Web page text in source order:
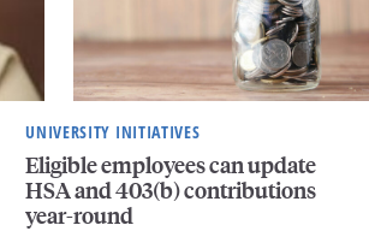
UNIVERSITY INITIATIVES
Eligible employees can update
HSA and 403(b) contributions
year-round